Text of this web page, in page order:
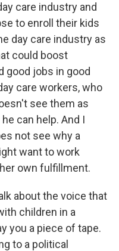
care industry and
to enroll their kids
day care industry as
could boost
good jobs in good
care workers, who
see them as
can help. And I
not see why a
want to work
own fulfillment.
about the voice that
children in a
you a piece of tape.
to a political